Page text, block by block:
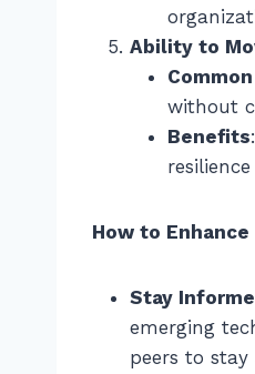
Ability to
without
Benefits
How to
Stay
emerging
peers to stay